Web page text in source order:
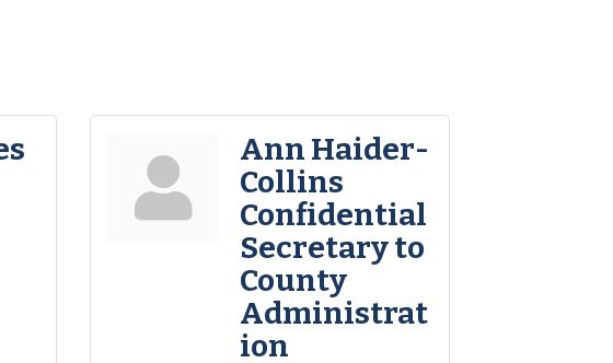
Ann Haider-
Collins
Confidential
Secretary to
County
Administrat
ion